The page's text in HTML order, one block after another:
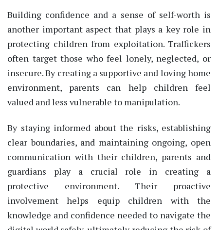
Building confidence and a sense of self-worth is
another important aspect that plays a key role in
protecting children from exploitation. Traffickers
often target those who feel lonely, neglected, or
insecure. By creating a supportive and loving home
environment, parents can help children feel
valued and less vulnerable to manipulation.
By staying informed about the risks, establishing
clear boundaries, and maintaining ongoing, open
communication with their children, parents and
guardians play a crucial role in creating a
protective environment. Their proactive
involvement helps equip children with the
knowledge and confidence needed to navigate the